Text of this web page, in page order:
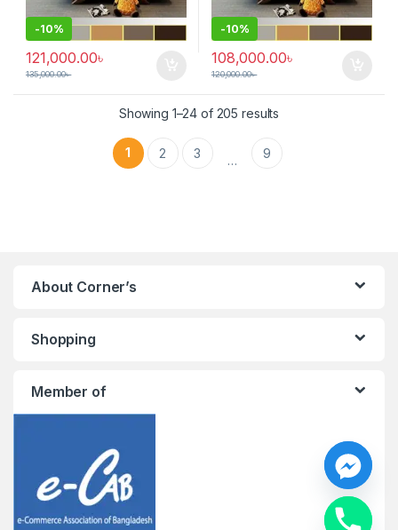
-10%
121,000.00৳
135,000.00৳
-10%
108,000.00৳
120,000.00৳
Showing 1–24 of 205 results
1 2 3 … 9
About Corner’s
Shopping
Member of
y